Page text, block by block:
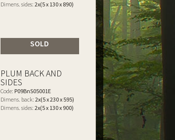
Dimens. sides: 2x(5 x 130 x 890)
SOLD
PLUM BACK AND
SIDES
Code: P09BnS05001E
Dimens. back: 2x(5 x 230 x 595)
Dimens. sides: 2x(5 x 130 x 900)